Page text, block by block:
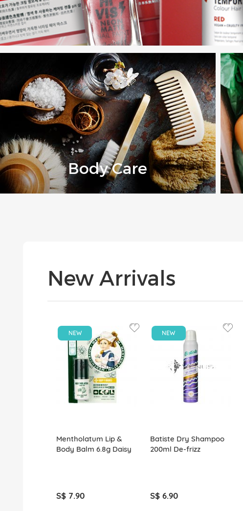
Body Care
New Arrivals
NEW
Mentholatum Lip &
Body Balm 6.8g Daisy
S$ 7.90
NEW
Batiste Dry Shampoo
200ml De-frizz
S$ 6.90